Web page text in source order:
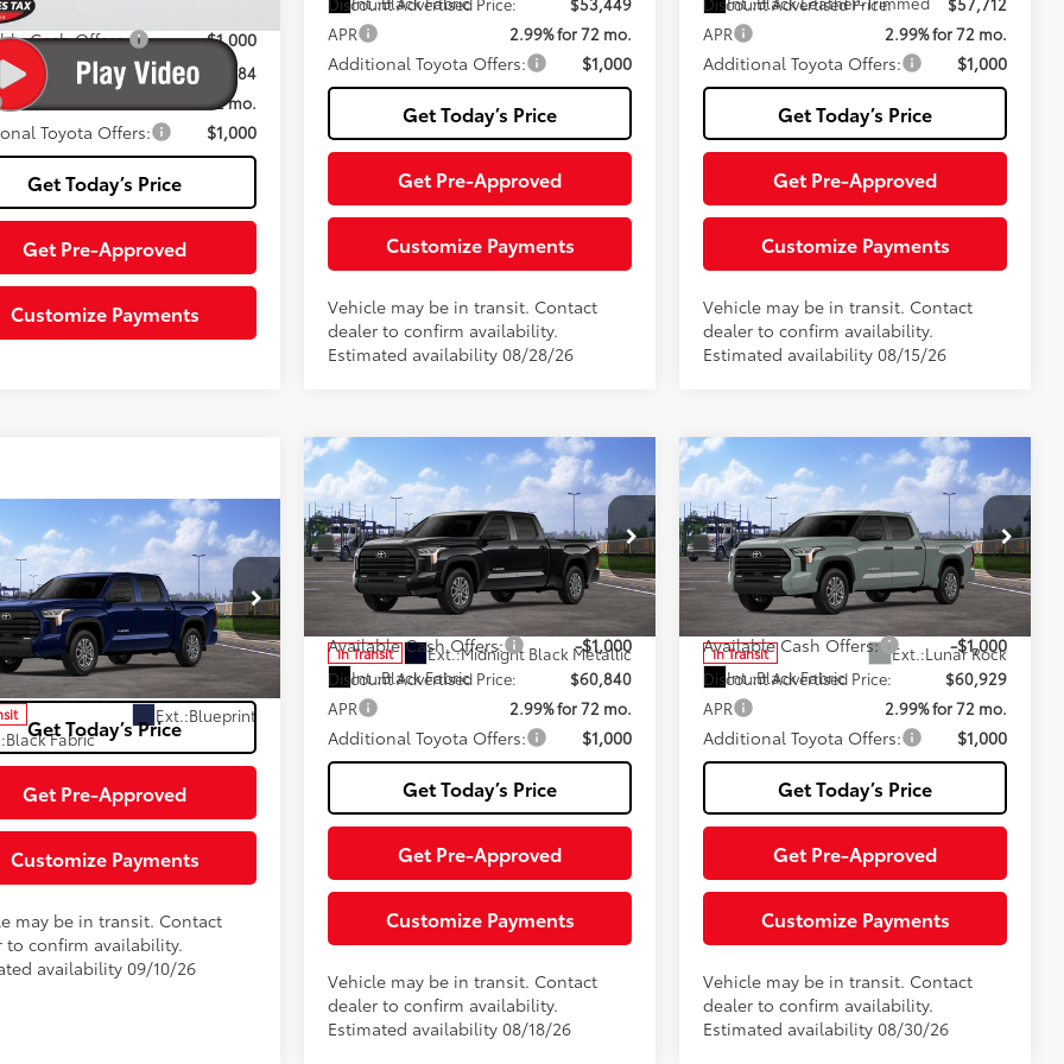
Saddle Tan Leather Trim
Cash Offers: -$1,000
Advertised Price:
$67,684
2.99% for 72 mo.
Toyota Offers: $1,000
Get Today’s Price
Get Pre-Approved
Customize Payments
APR
2.99% for 72 mo.
Additional Toyota Offers: $1,000
Get Today’s Price
Get Pre-Approved
Customize Payments
Vehicle may be in transit. Contact
dealer to confirm availability.
Estimated availability 08/28/26
APR
2.99% for 72 mo.
Additional Toyota Offers: $1,000
Get Today’s Price
Get Pre-Approved
Customize Payments
Vehicle may be in transit. Contact
dealer to confirm availability.
Estimated availability 08/15/26
TundraSR5
Offer
Stock:TTX31G334
8361
Ext.:Blueprint
Black Fabric
76
$60,344
Documentary Service
+$200
Price:82 $60,544
Get Today’s Price
Get Pre-Approved
Customize Payments
may be in transit. Contact
to confirm availability.
availability 09/10/26
Vehicle
2026Toyota TundraSR5
Special Offer
VIN:5TFLA5EC8TX061120Stock:TTX29B897
Model: 8381
In Transit Ext.:Midnight Black Metallic
Int.:Black Fabric
Total SRP76
$61,640
Negotiable Documentary Service
Fee
+$200
Advertised Price:82 $61,840
Available Cash Offers: -$1,000
Discount Advertised Price:
$60,840
APR
2.99% for 72 mo.
Additional Toyota Offers: $1,000
Get Today’s Price
Get Pre-Approved
Customize Payments
Vehicle may be in transit. Contact
dealer to confirm availability.
Estimated availability 08/18/26
Compare Vehicle
2026Toyota TundraSR5
Special Offer
VIN:5TFLA5EC6TX061777Stock:TTX30D602
Model: 8381
In Transit Ext.:Lunar Rock
Int.:Black Fabric
Total SRP76
$61,729
Negotiable Documentary Service
Fee
+$200
Advertised Price:82 $61,929
Available Cash Offers: -$1,000
Discount Advertised Price:
$60,929
APR
2.99% for 72 mo.
Additional Toyota Offers: $1,000
Get Today’s Price
Get Pre-Approved
Customize Payments
Vehicle may be in transit. Contact
dealer to confirm availability.
Estimated availability 08/30/26
Compare Vehicle